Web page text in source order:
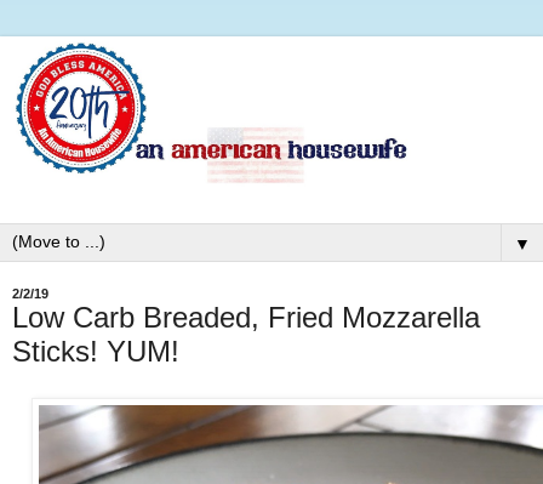
▼
2/2/19
Low Carb Breaded, Fried Mozzarella
Sticks! YUM!